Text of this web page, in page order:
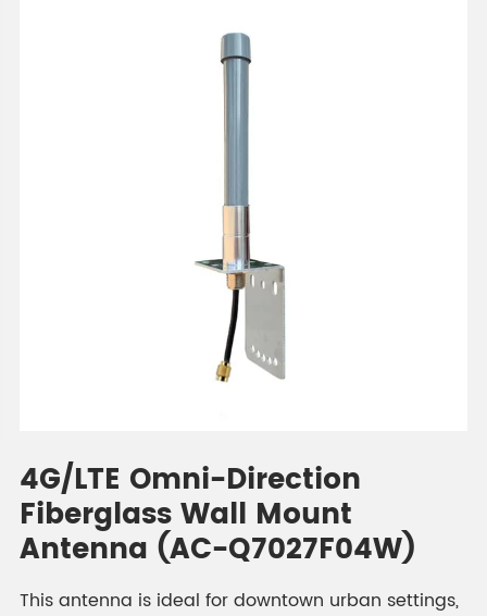
4G/LTE Omni-Direction
Fiberglass Wall Mount
Antenna (AC-Q7027F04W)
This antenna is ideal for downtown urban settings,